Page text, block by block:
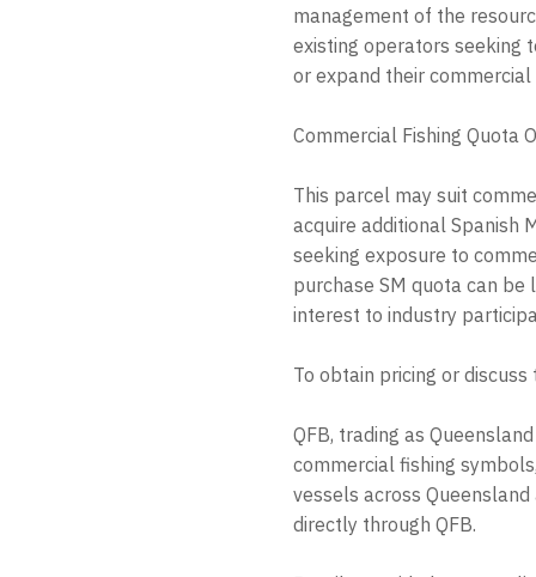
management of the
existing operators seeking
or expand their
Commercial Fishing Quota
This parcel may suit
acquire additional Spanish
seeking exposure to
purchase SM quota can
interest to industry
To obtain pricing or
QFB, trading as
commercial fishing
vessels across
directly through QFB.